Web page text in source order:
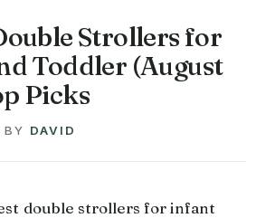
Strollers for
Toddler (August
Picks
BY DAVID
double strollers for infant